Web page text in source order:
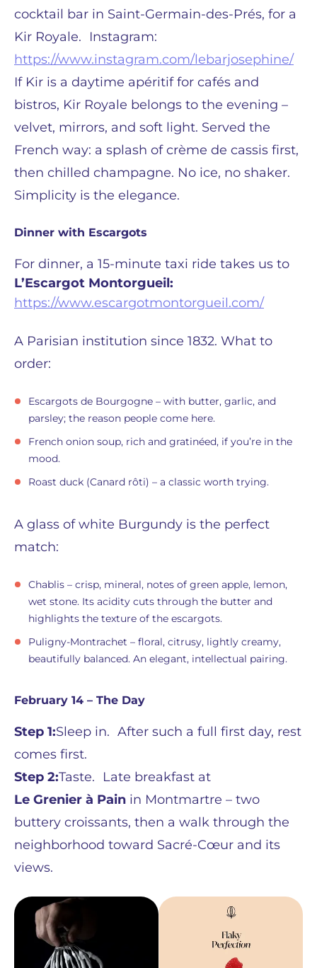
cocktail bar in Saint-Germain-des-Prés, for a
Kir Royale. Instagram:
https://www.instagram.com/lebarjosephine/
If Kir is a daytime apéritif for cafés and
bistros, Kir Royale belongs to the evening –
velvet, mirrors, and soft light. Served the
French way: a splash of crème de cassis first,
then chilled champagne. No ice, no shaker.
Simplicity is the elegance.
Dinner with Escargots
For dinner, a 15-minute taxi ride takes us to
L’Escargot Montorgueil:
https://www.escargotmontorgueil.com/
A Parisian institution since 1832. What to
order:
Escargots de Bourgogne – with butter, garlic, and
parsley; the reason people come here.
French onion soup, rich and gratinéed, if you’re in the
mood.
Roast duck (Canard rôti) – a classic worth trying.
A glass of white Burgundy is the perfect
match:
Chablis – crisp, mineral, notes of green apple, lemon,
wet stone. Its acidity cuts through the butter and
highlights the texture of the escargots.
Puligny-Montrachet – floral, citrusy, lightly creamy,
beautifully balanced. An elegant, intellectual pairing.
February 14 – The Day
Step 1:Sleep in. After such a full first day, rest
comes first.
Step 2:Taste. Late breakfast at
Le Grenier à Pain in Montmartre – two
buttery croissants, then a walk through the
neighborhood toward Sacré-Cœur and its
views.